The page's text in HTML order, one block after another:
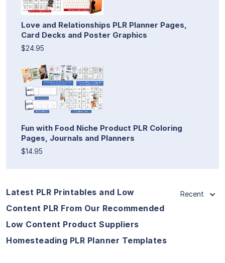
Love and Relationships PLR Planner Pages,
Card Decks and Poster Graphics
$24.95
Fun with Food Niche Product PLR Coloring
Pages, Journals and Planners
$14.95
Latest PLR Printables and Low
Content PLR From Our Recommended
Low Content Product Suppliers
Homesteading PLR Planner Templates
Recent